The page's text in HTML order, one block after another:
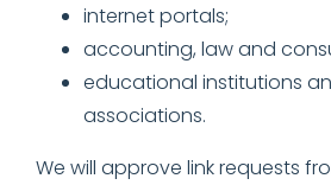
internet portals;
accounting, law and
educational institutions
associations.
We will approve link requests